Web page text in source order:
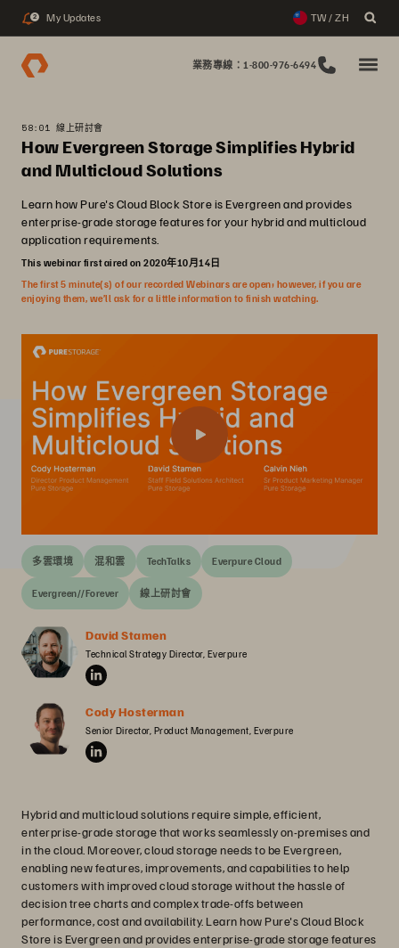
2 My Updates TW / ZH
業務專線：1-800-976-6494
58:01 線上研討會
How Evergreen Storage Simplifies Hybrid
and Multicloud Solutions
Learn how Pure's Cloud Block Store is Evergreen and provides
enterprise-grade storage features for your hybrid and multicloud
application requirements.
This webinar first aired on 2020年10月14日
The first 5 minute(s) of our recorded Webinars are open; however, if you are
enjoying them, we’ll ask for a little information to finish watching.
多雲環境 混和雲 TechTalks Everpure Cloud
Evergreen//Forever 線上研討會
David Stamen
Technical Strategy Director, Everpure
Cody Hosterman
Senior Director, Product Management, Everpure
Hybrid and multicloud solutions require simple, efficient,
enterprise-grade storage that works seamlessly on-premises and
in the cloud. Moreover, cloud storage needs to be Evergreen,
enabling new features, improvements, and capabilities to help
customers with improved cloud storage without the hassle of
decision tree charts and complex trade-offs between
performance, cost and availability. Learn how Pure's Cloud Block
Store is Evergreen and provides enterprise-grade storage features